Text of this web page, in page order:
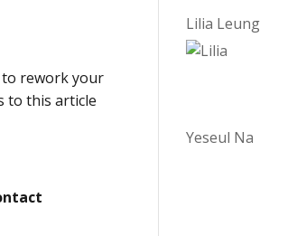
to rework your
to this article
Lilia Leung
Yeseul Na